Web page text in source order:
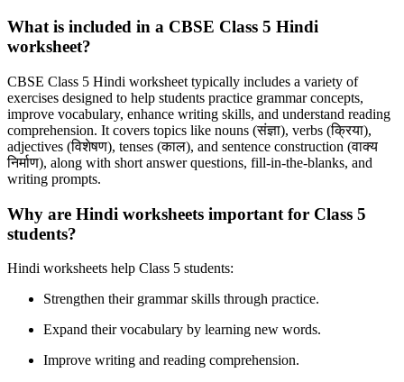
What is included in a CBSE Class 5 Hindi
worksheet?
CBSE Class 5 Hindi worksheet typically includes a variety of
exercises designed to help students practice grammar concepts,
improve vocabulary, enhance writing skills, and understand reading
comprehension. It covers topics like nouns (संज्ञा), verbs (क्रिया),
adjectives (विशेषण), tenses (काल), and sentence construction (वाक्य
निर्माण), along with short answer questions, fill-in-the-blanks, and
writing prompts.
Why are Hindi worksheets important for Class 5
students?
Hindi worksheets help Class 5 students:
Strengthen their grammar skills through practice.
Expand their vocabulary by learning new words.
Improve writing and reading comprehension.